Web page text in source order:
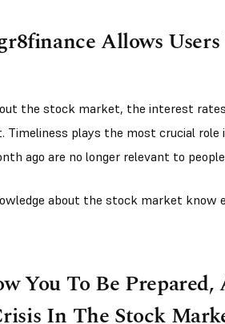
Allows
the stock market, the interest
plays the most crucial role
ago are no longer relevant to
about the stock market know
You To Be Prepared,
In The Stock